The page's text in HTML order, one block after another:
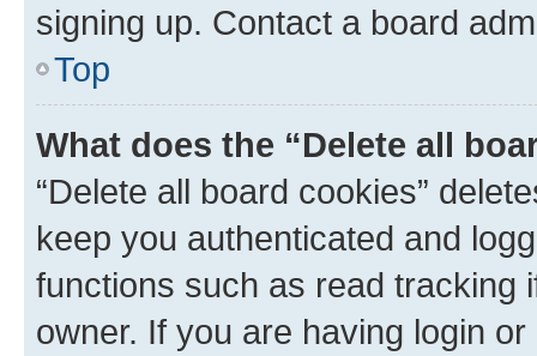
signing up. Contact a board
Top
What does the “Delete all
“Delete all board cookies”
keep you authenticated and
functions such as read tracking
owner. If you are having login